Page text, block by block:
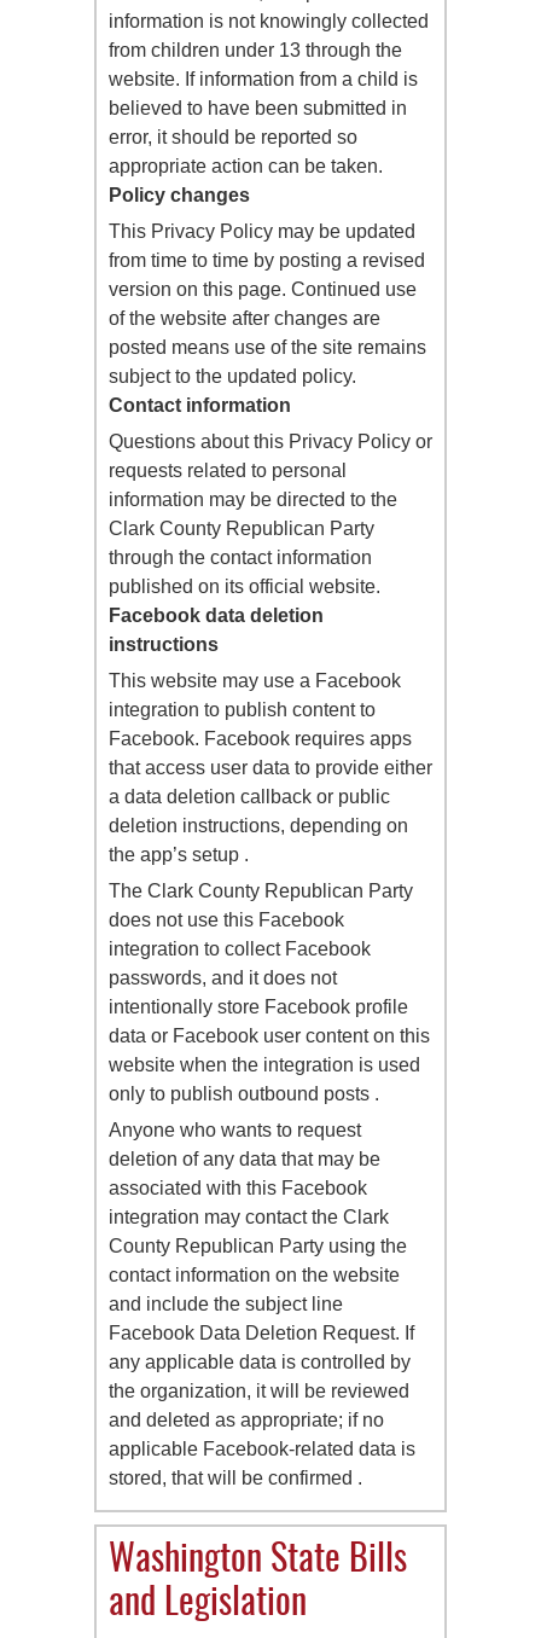
information is not knowingly collected
from children under 13 through the
website. If information from a child is
believed to have been submitted in
error, it should be reported so
appropriate action can be taken.
Policy changes
This Privacy Policy may be updated
from time to time by posting a revised
version on this page. Continued use
of the website after changes are
posted means use of the site remains
subject to the updated policy.
Contact information
Questions about this Privacy Policy or
requests related to personal
information may be directed to the
Clark County Republican Party
through the contact information
published on its official website.
Facebook data deletion
instructions
This website may use a Facebook
integration to publish content to
Facebook. Facebook requires apps
that access user data to provide either
a data deletion callback or public
deletion instructions, depending on
the app’s setup .
The Clark County Republican Party
does not use this Facebook
integration to collect Facebook
passwords, and it does not
intentionally store Facebook profile
data or Facebook user content on this
website when the integration is used
only to publish outbound posts .
Anyone who wants to request
deletion of any data that may be
associated with this Facebook
integration may contact the Clark
County Republican Party using the
contact information on the website
and include the subject line
Facebook Data Deletion Request. If
any applicable data is controlled by
the organization, it will be reviewed
and deleted as appropriate; if no
applicable Facebook-related data is
stored, that will be confirmed .
Washington State Bills
and Legislation